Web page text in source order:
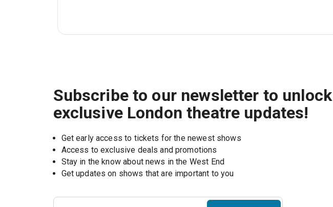
Subscribe to our newsletter to unlock
exclusive London theatre updates!
Get early access to tickets for the newest shows
Access to exclusive deals and promotions
Stay in the know about news in the West End